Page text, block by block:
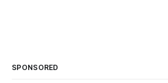
SPONSORED